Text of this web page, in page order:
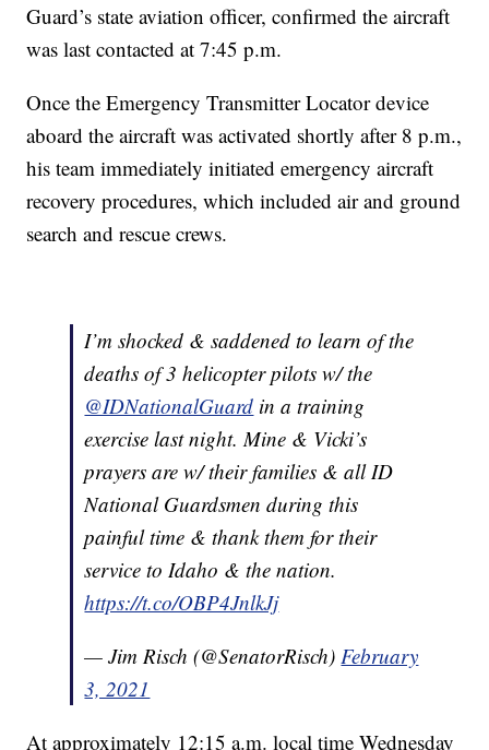
Guard’s state aviation officer, confirmed the aircraft
was last contacted at 7:45 p.m.
Once the Emergency Transmitter Locator device
aboard the aircraft was activated shortly after 8 p.m.,
his team immediately initiated emergency aircraft
recovery procedures, which included air and ground
search and rescue crews.
I’m shocked & saddened to learn of the
deaths of 3 helicopter pilots w/ the
@IDNationalGuard in a training
exercise last night. Mine & Vicki’s
prayers are w/ their families & all ID
National Guardsmen during this
painful time & thank them for their
service to Idaho & the nation.
https://t.co/OBP4JnlkJj
— Jim Risch (@SenatorRisch) February
3, 2021
At approximately 12:15 a.m. local time Wednesday